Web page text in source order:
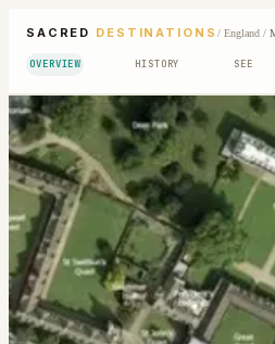
SACRED DESTINATIONS / England/
OVERVIEW HISTORY SEE